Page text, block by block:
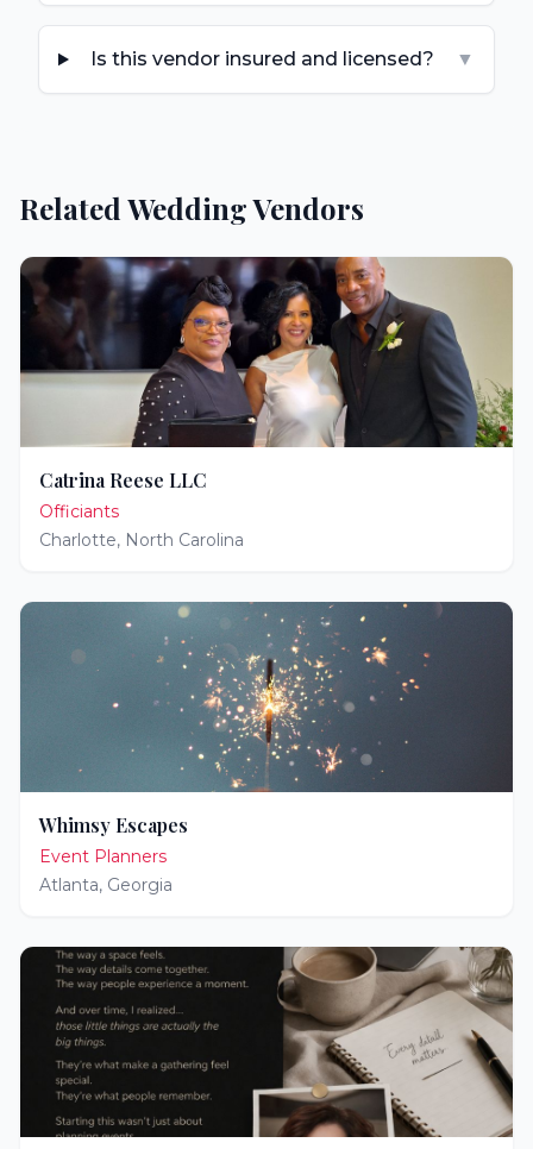
Is this vendor insured and licensed? ▼
Related Wedding Vendors
Catrina Reese LLC
Officiants
Charlotte, North Carolina
Whimsy Escapes
Event Planners
Atlanta, Georgia